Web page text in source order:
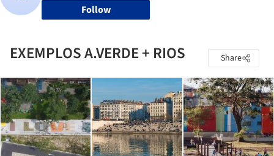
Follow
EXEMPLOS A.VERDE + RIOS Share